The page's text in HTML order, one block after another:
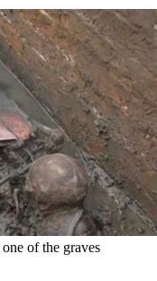
of the graves